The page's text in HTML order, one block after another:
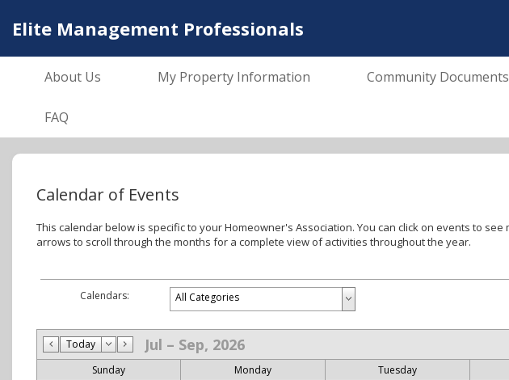
Elite Management Professionals
About Us My Property Information Community Documents
FAQ
Calendar of Events
This calendar below is specific to your Homeowner's Association. You can click on events to see more details about that event, use the drop-down menu to see more categories of events and use the < and >
arrows to scroll through the months for a complete view of activities throughout the year.
Calendars:
Today Jul – Sep, 2026
Sunday
Monday Tuesday